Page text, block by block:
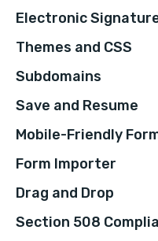
Electronic
Themes and CSS
Subdomains
Save and Resume
Mobile-Friendly
Form Importer
Drag and Drop
Section 508